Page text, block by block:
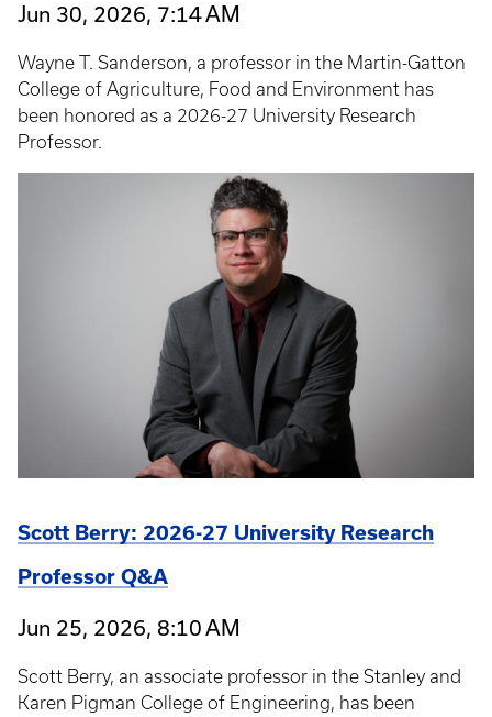
Jun 30, 2026, 7:14 AM
Wayne T. Sanderson, a professor in the Martin-Gatton
College of Agriculture, Food and Environment has
been honored as a 2026-27 University Research
Professor.
Scott Berry: 2026-27 University Research
Professor Q&A
Jun 25, 2026, 8:10 AM
Scott Berry, an associate professor in the Stanley and
Karen Pigman College of Engineering, has been